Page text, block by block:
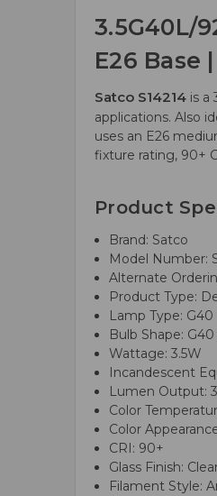
3.5G40L/
E26 Base
Satco S14214 is a
applications. Also
uses an E26
fixture rating, 90+
Product
Brand: Satco
Model Number:
Alternate
Product Type:
Lamp Type: G40
Bulb Shape:
Wattage: 3.5W
Incandescent
Lumen Output:
Color
Color
CRI: 90+
Glass Finish:
Filament Style: